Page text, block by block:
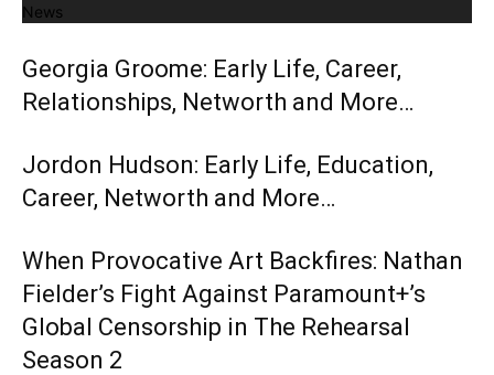
News
Georgia Groome: Early Life, Career,
Relationships, Networth and More…
Jordon Hudson: Early Life, Education,
Career, Networth and More…
When Provocative Art Backfires: Nathan
Fielder’s Fight Against Paramount+’s
Global Censorship in The Rehearsal
Season 2